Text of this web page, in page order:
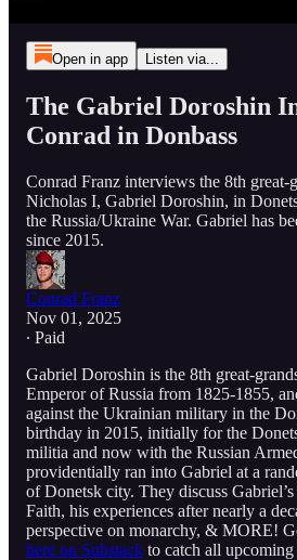
Open in app Listen via...
The Gabriel Doroshin
Conrad in Donbass
Conrad Franz interviews the 8th great-
Nicholas I, Gabriel Doroshin, in
the Russia/Ukraine War. Gabriel has
since 2015.
Conrad Franz
Nov 01, 2025
∙ Paid
Gabriel Doroshin is the 8th great-
Emperor of Russia from 1825-1855,
against the Ukrainian military in the
birthday in 2015, initially for the
militia and now with the Russian
providentially ran into Gabriel at a
of Donetsk city. They discuss
Faith, his experiences after nearly a
perspective on monarchy, & MORE!
here on Substack to catch all